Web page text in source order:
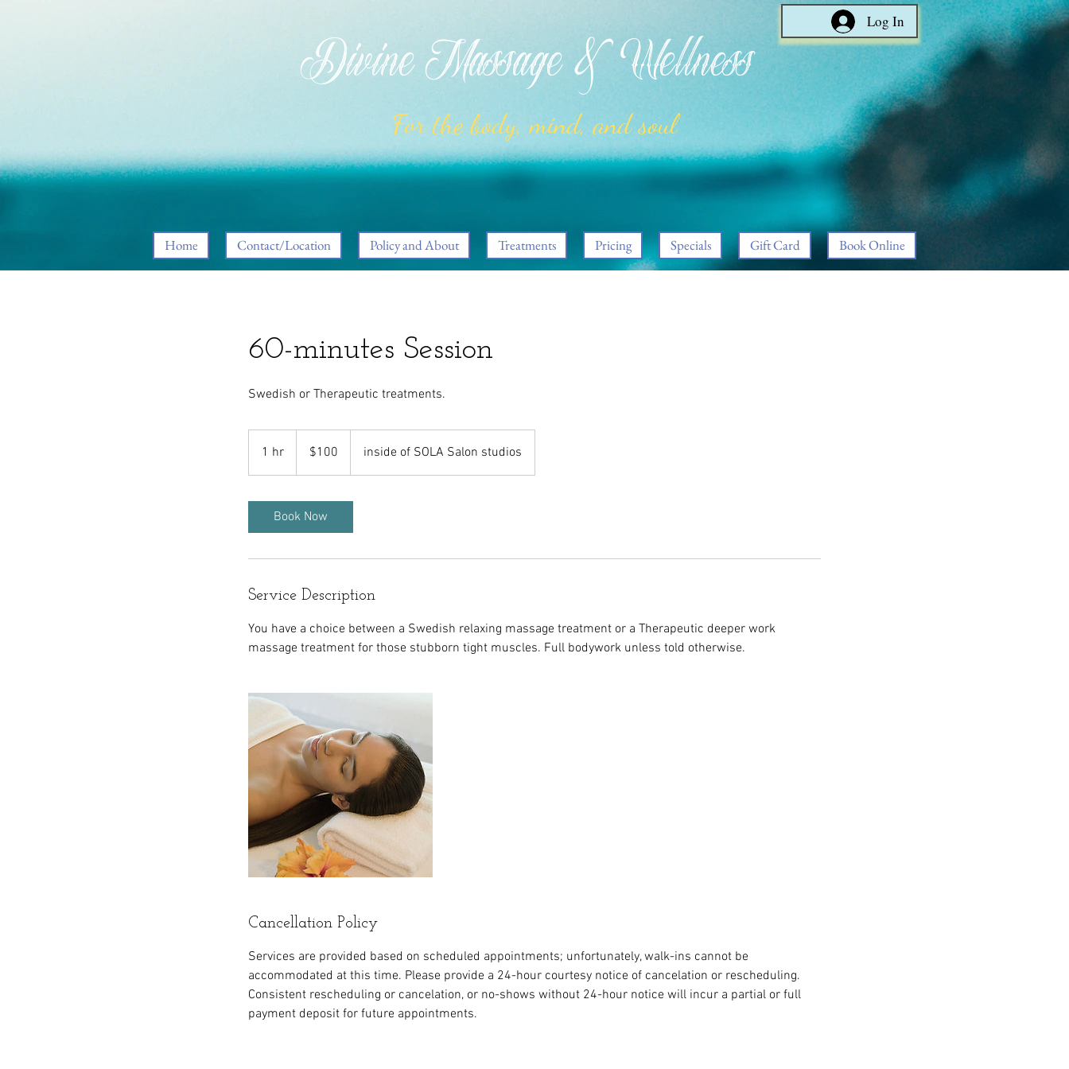
Divine Massage & Wellness
For the body, mind, and soul
Log In
Home Contact/Location Policy and About Treatments Pricing Specials Gift Card Book Online
60-minutes Session
Swedish or Therapeutic treatments.
1 hr
h
dollars$100 inside of SOLA Salon studios
Book Now
Service Description
You have a choice between a Swedish relaxing massage treatment or a Therapeutic deeper work
Cancellation Policy
Services are provided based on scheduled appointments; unfortunately, walk-ins cannot be
accommodated at this time. Please provide a 24-hour courtesy notice of cancelation or rescheduling.
Consistent rescheduling or cancelation, or no-shows without 24-hour notice will incur a partial or full
payment deposit for future appointments.